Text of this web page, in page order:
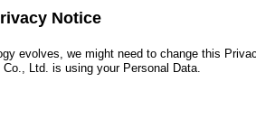
Notice
evolves, we might need to change this
Co., Ltd. is using your Personal Data.